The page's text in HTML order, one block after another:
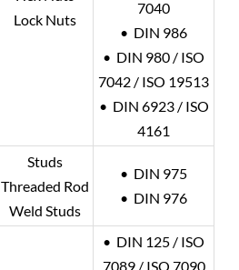
Lock Nuts
7040
• DIN 986
• DIN 980 / ISO
7042 / ISO 19513
• DIN 6923 / ISO
4161
Studs
Threaded Rod
Weld Studs
• DIN 975
• DIN 976
• DIN 125 / ISO
7089 / ISO 7090